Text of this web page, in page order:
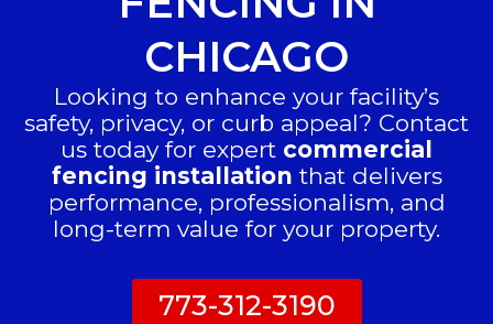
CHICAGO
Looking to enhance your facility’s
safety, privacy, or curb appeal? Contact
us today for expert commercial
fencing installation that delivers
performance, professionalism, and
long-term value for your property.
773-312-3190